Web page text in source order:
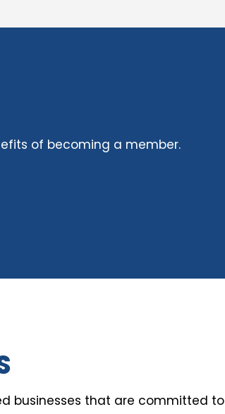
of becoming a member.
businesses that are committed to